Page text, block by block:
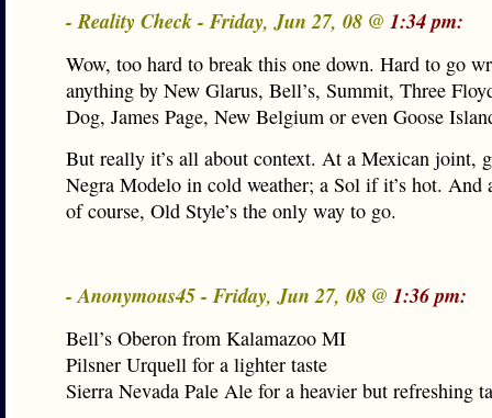
- Reality Check - Friday, Jun 27, 08 @ 1:34 pm:
Wow, too hard to break this one down. Hard to go
anything by New Glarus, Bell’s, Summit, Three
Dog, James Page, New Belgium or even Goose
But really it’s all about context. At a Mexican joint,
Negra Modelo in cold weather; a Sol if it’s hot. And
of course, Old Style’s the only way to go.
- Anonymous45 - Friday, Jun 27, 08 @ 1:36 pm:
Bell’s Oberon from Kalamazoo MI
Pilsner Urquell for a lighter taste
Sierra Nevada Pale Ale for a heavier but refreshing